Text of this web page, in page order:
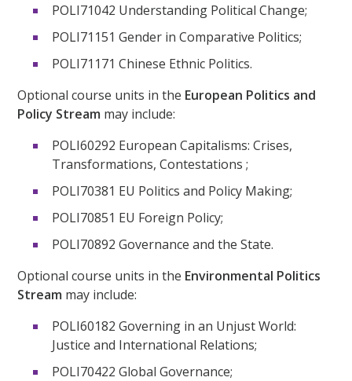
POLI71042 Understanding Political Change;
POLI71151 Gender in Comparative Politics;
POLI71171 Chinese Ethnic Politics.
Optional course units in the European Politics and
Policy Stream may include:
POLI60292 European Capitalisms: Crises,
Transformations, Contestations ;
POLI70381 EU Politics and Policy Making;
POLI70851 EU Foreign Policy;
POLI70892 Governance and the State.
Optional course units in the Environmental Politics
Stream may include:
POLI60182 Governing in an Unjust World:
Justice and International Relations;
POLI70422 Global Governance;